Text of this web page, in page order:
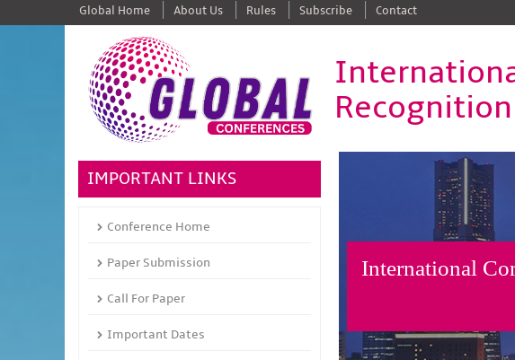
Global Home About Us Rules Subscribe Contact
International
IMPORTANT LINKS
Conference Home
Paper Submission
Call For Paper
Important Dates